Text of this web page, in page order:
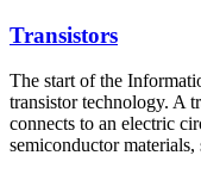
Transistors
The start of the
transistor technology. A
connects to an electric
semiconductor